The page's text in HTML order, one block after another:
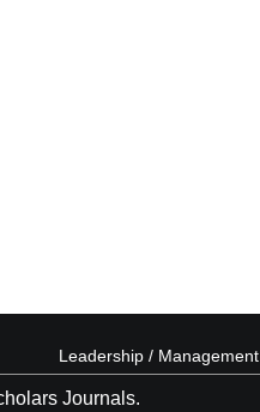
Leadership / Management
Journals.